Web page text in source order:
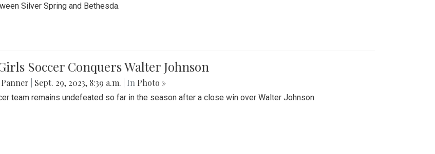
Silver Spring and Bethesda.
Soccer Conquers Walter Johnson
Sept. 29, 2023, 8:39 a.m. | In Photo »
team remains undefeated so far in the season after a close win over Walter Johnson